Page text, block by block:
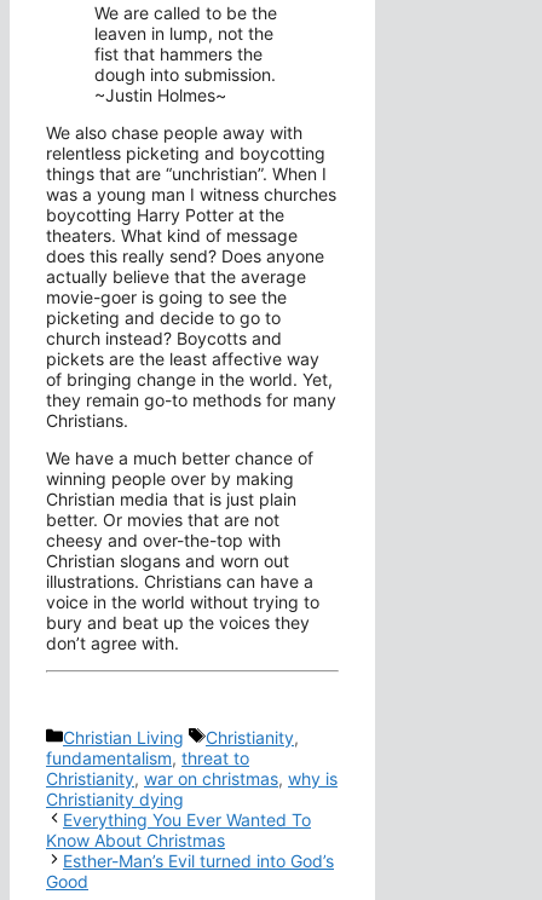
We are called to be the
leaven in lump, not the
fist that hammers the
dough into submission.
~Justin Holmes~
We also chase people away with
relentless picketing and boycotting
things that are “unchristian”. When I
was a young man I witness churches
boycotting Harry Potter at the
theaters. What kind of message
does this really send? Does anyone
actually believe that the average
movie-goer is going to see the
picketing and decide to go to
church instead? Boycotts and
pickets are the least affective way
of bringing change in the world. Yet,
they remain go-to methods for many
Christians.
We have a much better chance of
winning people over by making
Christian media that is just plain
better. Or movies that are not
cheesy and over-the-top with
Christian slogans and worn out
illustrations. Christians can have a
voice in the world without trying to
bury and beat up the voices they
don’t agree with.
Categories
Christian Living Tags
Christianity,
fundamentalism, threat to
Christianity, war on christmas, why is
Christianity dying
Everything You Ever Wanted To
Know About Christmas
Esther-Man’s Evil turned into God’s
Good